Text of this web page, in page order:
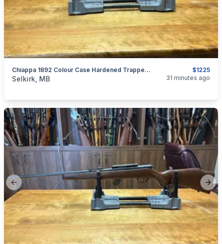
$1225
Chiappa 1892 Colour Case Hardened Trapper .44 Mag
categories: Sporting GoodsGuns
Selkirk, MB 31 minutes ago
Previous slide